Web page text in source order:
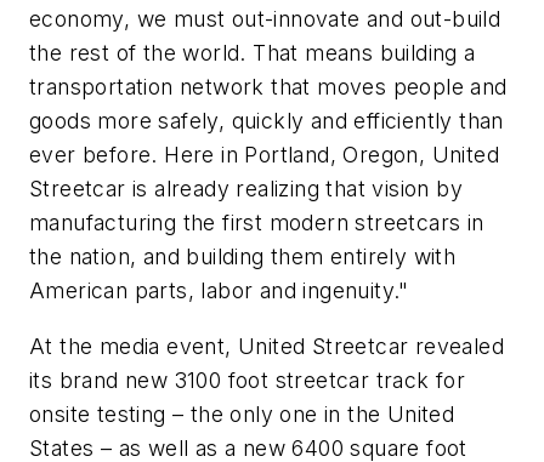
economy, we must out-innovate and out-build
the rest of the world. That means building a
transportation network that moves people and
goods more safely, quickly and efficiently than
ever before. Here in Portland, Oregon, United
Streetcar is already realizing that vision by
manufacturing the first modern streetcars in
the nation, and building them entirely with
American parts, labor and ingenuity."
At the media event, United Streetcar revealed
its brand new 3100 foot streetcar track for
onsite testing – the only one in the United
States – as well as a new 6400 square foot